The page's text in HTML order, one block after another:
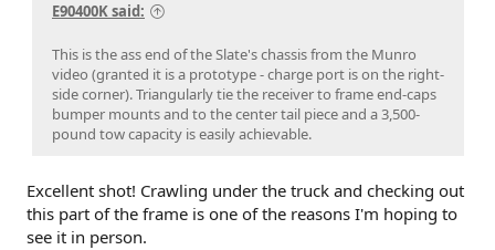
E90400K said:
This is the ass end of the Slate's chassis from the Munro
video (granted it is a prototype - charge port is on the right-
side corner). Triangularly tie the receiver to frame end-caps
bumper mounts and to the center tail piece and a 3,500-
pound tow capacity is easily achievable.
Excellent shot! Crawling under the truck and checking out
this part of the frame is one of the reasons I'm hoping to
see it in person.